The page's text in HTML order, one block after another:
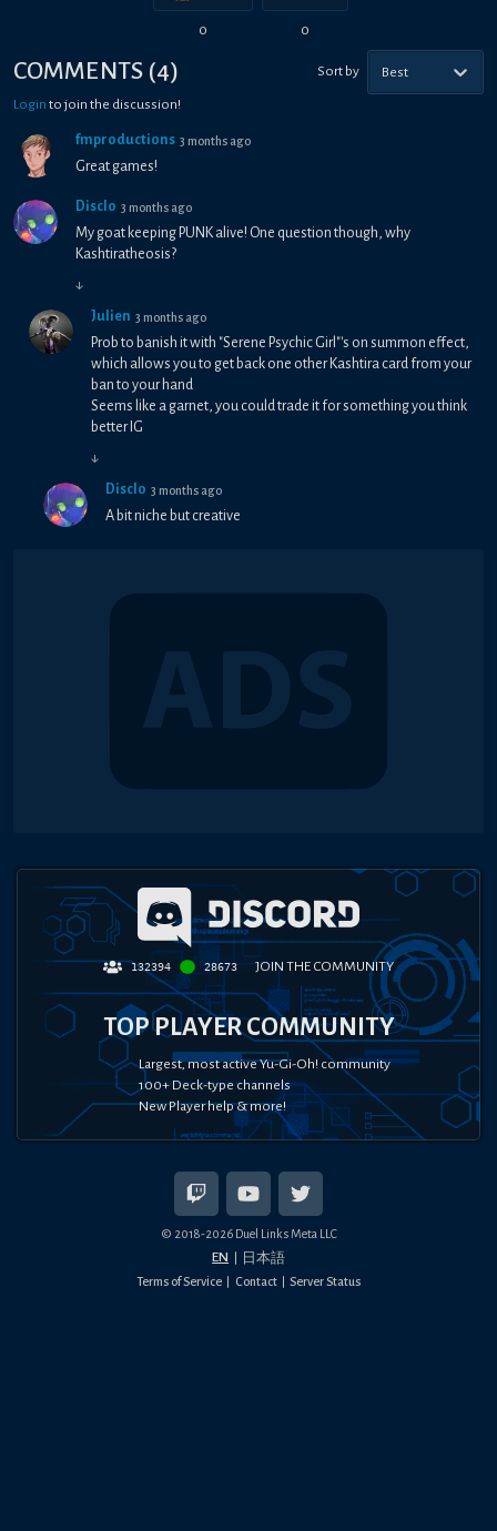
0 0
COMMENTS (4) Sort by Best
Login to join the discussion!
fmproductions 3 months ago
Great games!
Disclo 3 months ago
My goat keeping PUNK alive! One question though, why
Kashtiratheosis?
↓
Julien 3 months ago
Prob to banish it with "Serene Psychic Girl"'s on summon effect,
which allows you to get back one other Kashtira card from your
ban to your hand
Seems like a garnet, you could trade it for something you think
better IG
↓
Disclo 3 months ago
A bit niche but creative
132394 28673 JOIN THE COMMUNITY
TOP PLAYER COMMUNITY
Largest, most active Yu-Gi-Oh! community
100+ Deck-type channels
New Player help & more!
© 2018-2026Duel Links Meta LLC
EN 日本語
Terms of Service Contact Server Status